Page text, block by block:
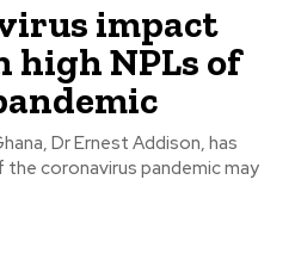
impact
high NPLs of
Dr Ernest Addison, has
coronavirus pandemic may